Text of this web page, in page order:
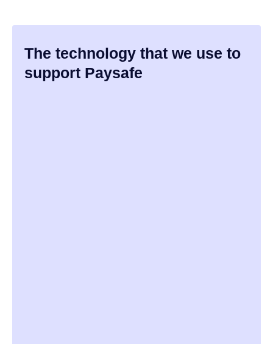
The technology that we use to
support Paysafe